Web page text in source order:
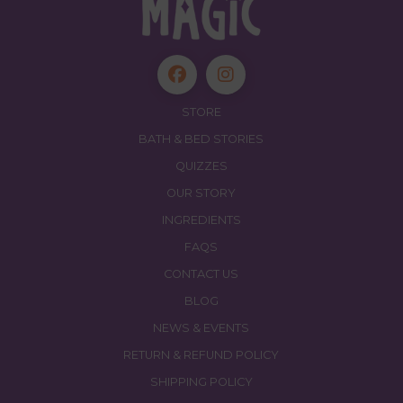
STORE
BATH & BED STORIES
QUIZZES
OUR STORY
INGREDIENTS
FAQS
CONTACT US
BLOG
NEWS & EVENTS
RETURN & REFUND POLICY
SHIPPING POLICY